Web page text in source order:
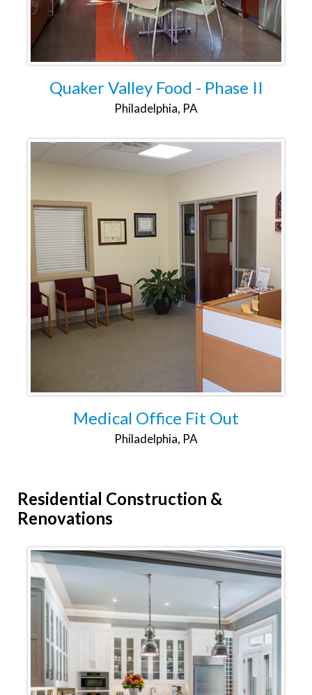
Quaker Valley Food - Phase II
Philadelphia, PA
Medical Office Fit Out
Philadelphia, PA
Residential Construction &
Renovations